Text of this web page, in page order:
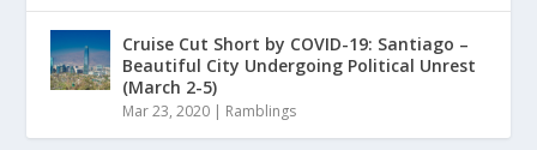
Cruise Cut Short by COVID-19: Santiago –
Beautiful City Undergoing Political Unrest
(March 2-5)
Mar 23, 2020 | Ramblings